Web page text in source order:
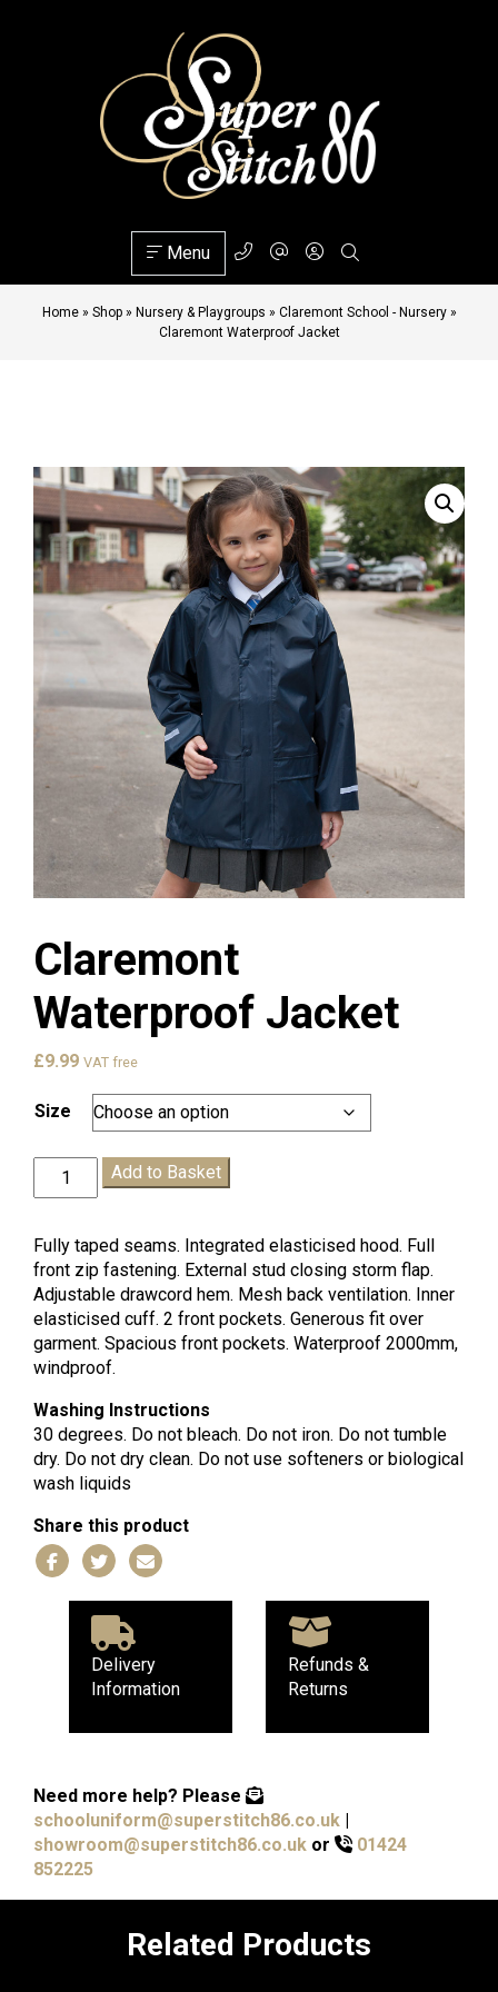
Menu
Home» Shop» Nursery & Playgroups » Claremont School - Nursery»
Claremont Waterproof Jacket
Claremont
Waterproof Jacket
£9.99 VAT free
Size
Claremont
Waterproof
quantity
Add to Basket
Fully taped seams. Integrated elasticised hood. Full
front zip fastening. External stud closing storm flap.
Adjustable drawcord hem. Mesh back ventilation. Inner
elasticised cuff. 2 front pockets. Generous fit over
garment. Spacious front pockets. Waterproof 2000mm,
windproof.
Washing Instructions
30 degrees. Do not bleach. Do not iron. Do not tumble
dry. Do not dry clean. Do not use softeners or biological
wash liquids
Share this product
Delivery
Information
Refunds &
Returns
Need more help? Please
schooluniform@superstitch86.co.uk |
showroom@superstitch86.co.uk or
01424
852225
Related Products